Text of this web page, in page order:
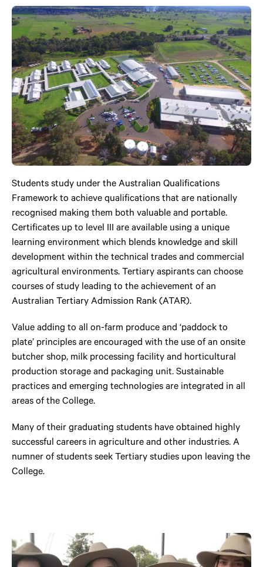
Students study under the Australian Qualifications
Framework to achieve qualifications that are nationally
recognised making them both valuable and portable.
Certificates up to level III are available using a unique
learning environment which blends knowledge and skill
development within the technical trades and commercial
agricultural environments. Tertiary aspirants can choose
courses of study leading to the achievement of an
Australian Tertiary Admission Rank (ATAR).
Value adding to all on-farm produce and ‘paddock to
plate’ principles are encouraged with the use of an onsite
butcher shop, milk processing facility and horticultural
production storage and packaging unit. Sustainable
practices and emerging technologies are integrated in all
areas of the College.
Many of their graduating students have obtained highly
successful careers in agriculture and other industries. A
numner of students seek Tertiary studies upon leaving the
College.